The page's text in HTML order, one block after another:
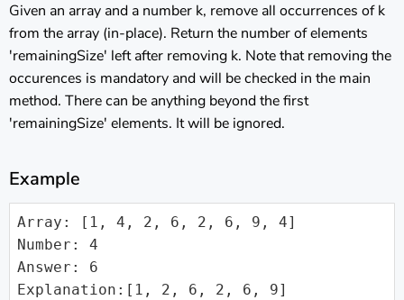
Given an array and a number k, remove all occurrences of k
from the array (in-place). Return the number of elements
'remainingSize' left after removing k. Note that removing the
occurences is mandatory and will be checked in the main
method. There can be anything beyond the first
'remainingSize' elements. It will be ignored.
Example
Array: [1, 4, 2, 6, 2, 6, 9, 4]
Number: 4
Answer: 6
Explanation:[1, 2, 6, 2, 6, 9]